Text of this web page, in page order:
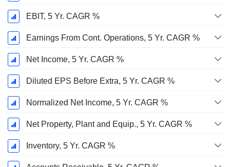
EBIT, 5 Yr. CAGR %
Earnings From Cont. Operations, 5 Yr. CAGR %
Net Income, 5 Yr. CAGR %
Diluted EPS Before Extra, 5 Yr. CAGR %
Normalized Net Income, 5 Yr. CAGR %
Net Property, Plant and Equip., 5 Yr. CAGR %
Inventory, 5 Yr. CAGR %